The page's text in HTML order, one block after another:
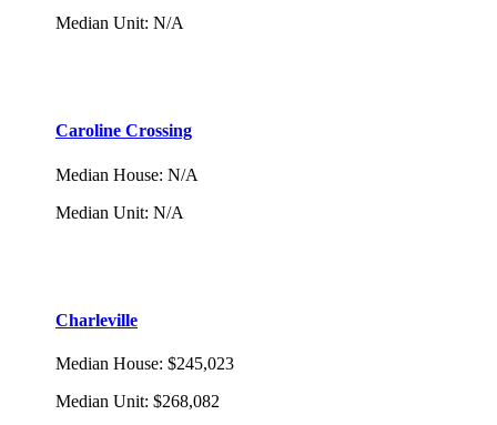
Median Unit: N/A
Caroline Crossing
Median House: N/A
Median Unit: N/A
Charleville
Median House: $245,023
Median Unit: $268,082